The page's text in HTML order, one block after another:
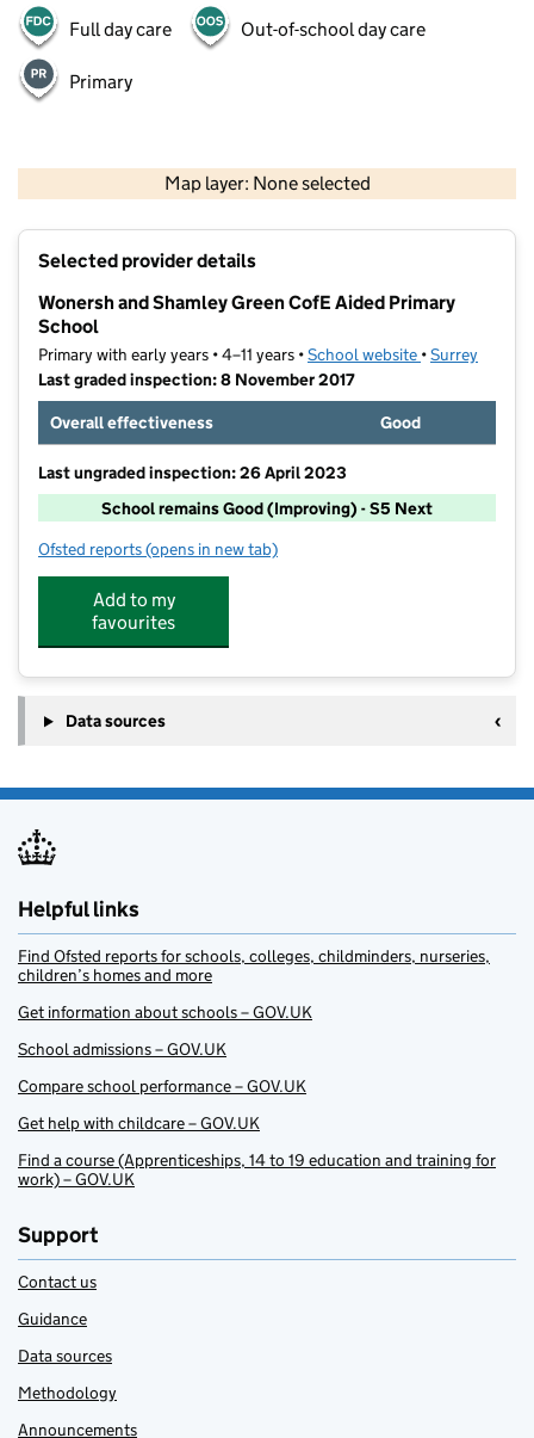
Full day care Out-of-school day care
Primary
Map layer: None selected
Contains OS data © Crown copyright and database rights 2026
Selected provider details
Wonersh and Shamley Green CofE Aided Primary
School
Primary with early years • 4–11 years •School website (opens in new
•Surrey
Last graded inspection: 8 November 2017
Overall effectiveness
Good
Last ungraded inspection: 26 April 2023
School remains Good (Improving) - S5 Next
Ofsted reports for Wonersh and Shamley Green CofE Aided Primary
(opens in new tab)
Add to my
favourites
Data sources
Helpful links
Find Ofsted reports for schools, colleges, childminders, nurseries,
children’s homes and more
Get information about schools – GOV.UK
School admissions – GOV.UK
Compare school performance – GOV.UK
Get help with childcare – GOV.UK
Find a course (Apprenticeships, 14 to 19 education and training for
work) – GOV.UK
Support
Contact us
Guidance
Data sources
Methodology
Announcements